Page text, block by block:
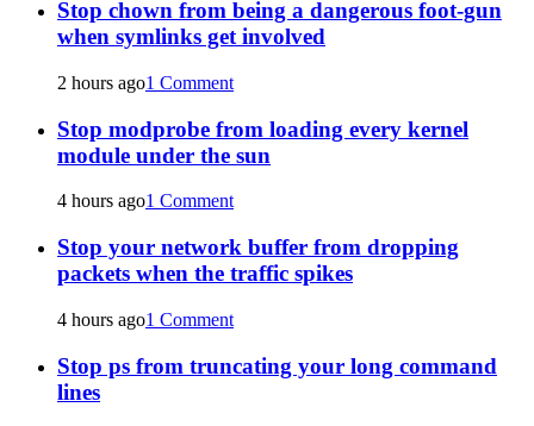
Stop chown from being a dangerous foot-gun
when symlinks get involved
2 hours ago1 Comment
Stop modprobe from loading every kernel
module under the sun
4 hours ago1 Comment
Stop your network buffer from dropping
packets when the traffic spikes
4 hours ago1 Comment
Stop ps from truncating your long command
lines